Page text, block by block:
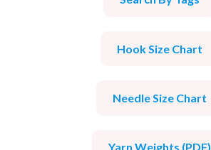
Hook Size Chart
Needle Size Chart
Yarn Weights (PDF)